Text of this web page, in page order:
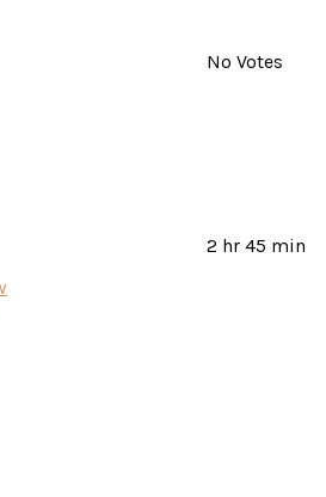
No Votes
2 hr 45 min